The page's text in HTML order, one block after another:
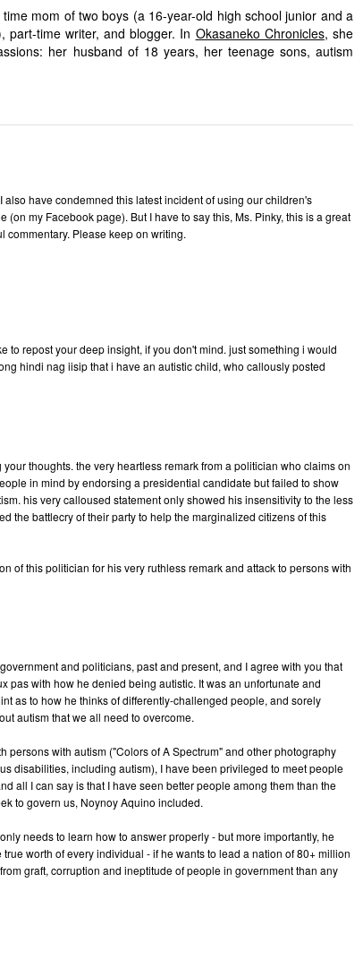
mom of two boys (a 16-year-old high school junior and a
part-time writer, and blogger. In Okasaneko Chronicles, she
her husband of 18 years, her teenage sons, autism
also have condemned this latest incident of using our children's
(on my Facebook page). But I have to say this, Ms. Pinky, this is a great
commentary. Please keep on writing.
to repost your deep insight, if you don't mind. just something i would
hindi nag iisip that i have an autistic child, who callously posted
thoughts. the very heartless remark from a politician who claims on
in mind by endorsing a presidential candidate but failed to show
his very calloused statement only showed his insensitivity to the less
the battlecry of their party to help the marginalized citizens of this
of this politician for his very ruthless remark and attack to persons with
and politicians, past and present, and I agree with you that
pas with how he denied being autistic. It was an unfortunate and
as to how he thinks of differently-challenged people, and sorely
autism that we all need to overcome.
persons with autism ("Colors of A Spectrum" and other photography
disabilities, including autism), I have been privileged to meet people
all I can say is that I have seen better people among them than the
to govern us, Noynoy Aquino included.
needs to learn how to answer properly - but more importantly, he
worth of every individual - if he wants to lead a nation of 80+ million
graft, corruption and ineptitude of people in government than any